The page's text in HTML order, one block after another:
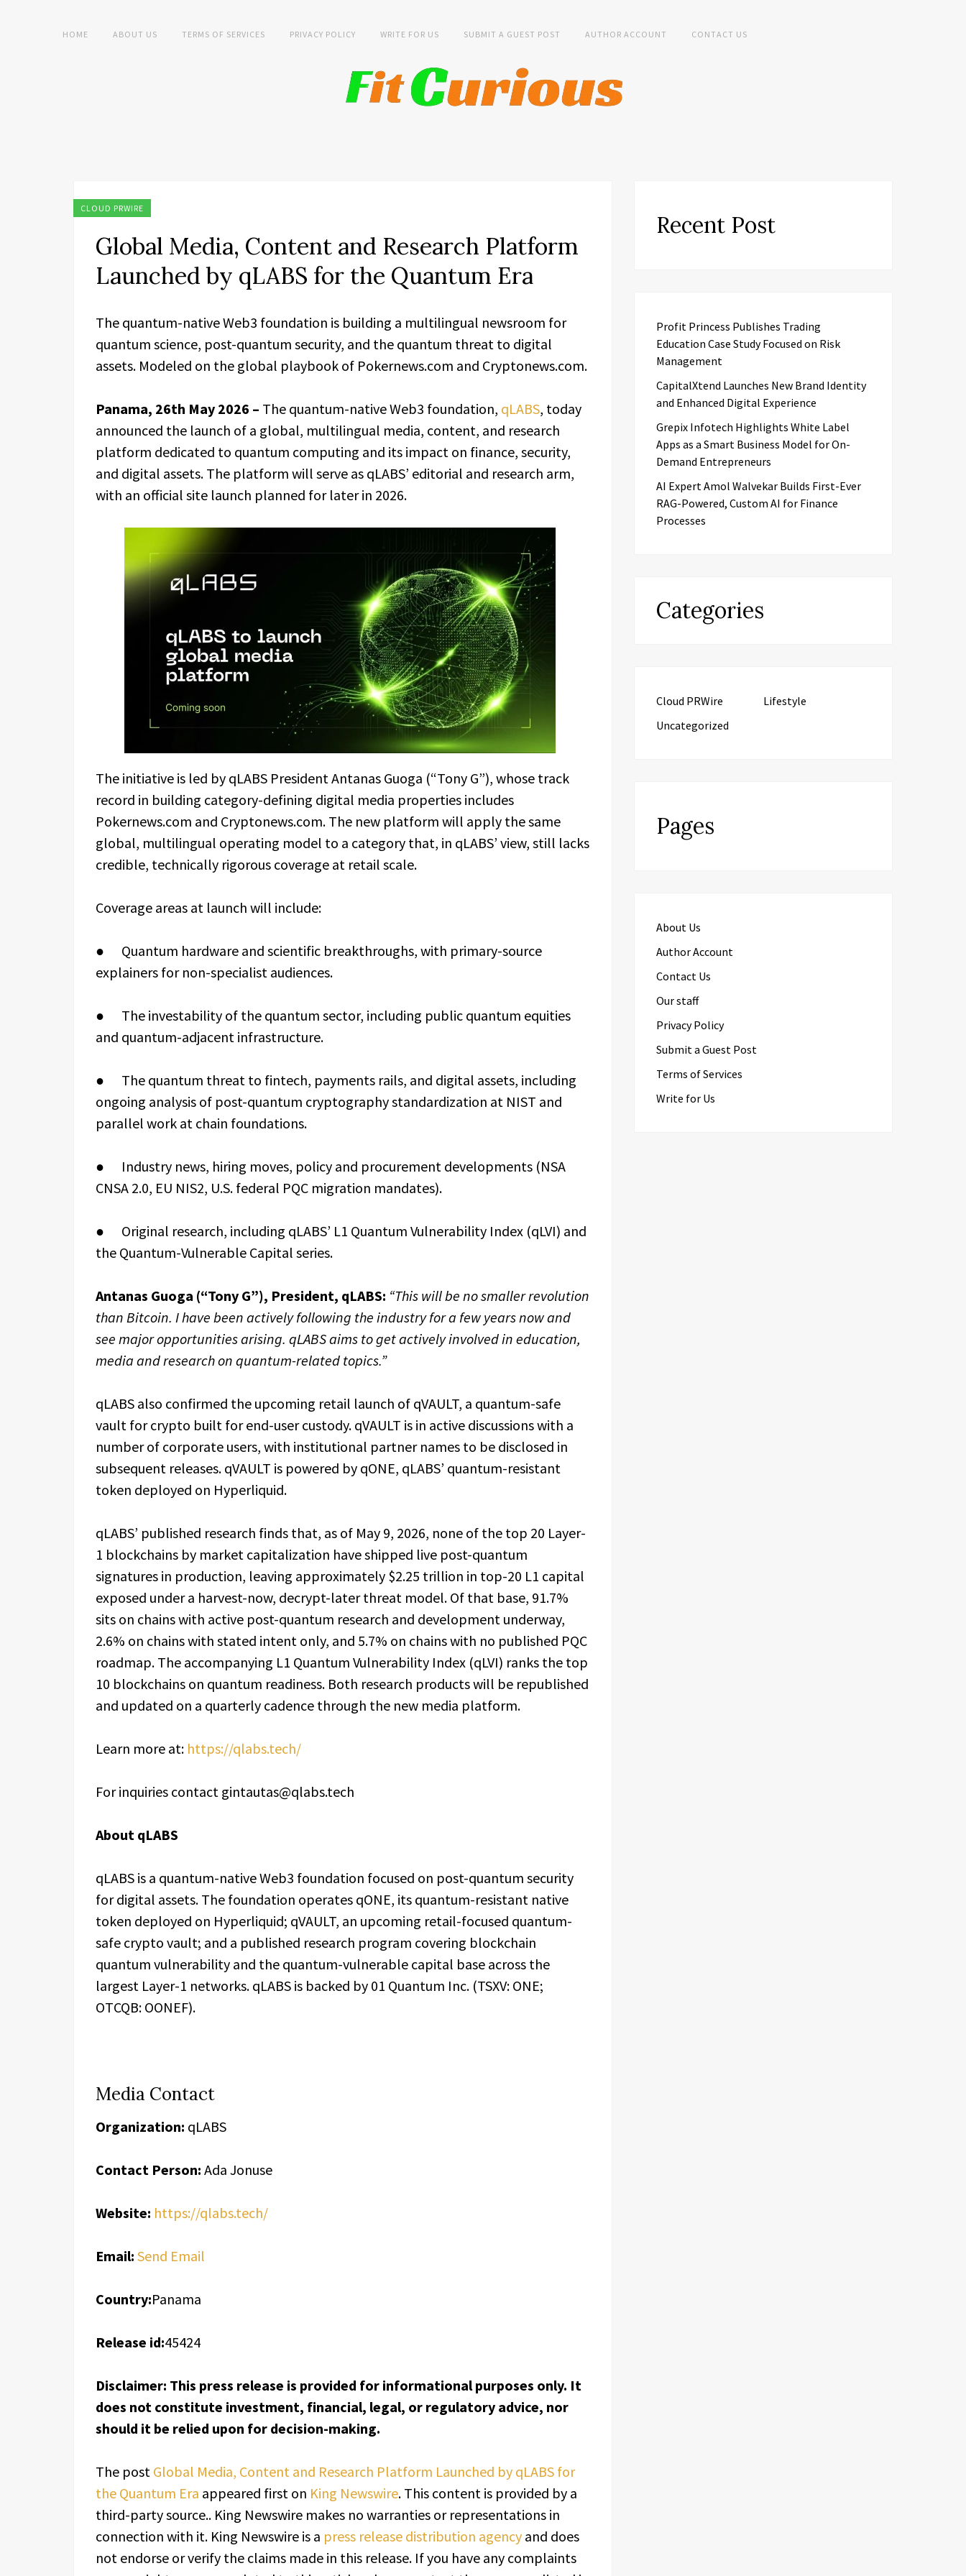
HOME ABOUT US TERMS OF SERVICES PRIVACY POLICY WRITE FOR US SUBMIT A GUEST POST AUTHOR ACCOUNT CONTACT US
CLOUD PRWIRE
Global Media, Content and Research Platform
Launched by qLABS for the Quantum Era
The quantum-native Web3 foundation is building a multilingual newsroom for
quantum science, post-quantum security, and the quantum threat to digital
assets. Modeled on the global playbook of Pokernews.com and Cryptonews.com.
Panama, 26th May 2026 – The quantum-native Web3 foundation, qLABS, today
announced the launch of a global, multilingual media, content, and research
platform dedicated to quantum computing and its impact on finance, security,
and digital assets. The platform will serve as qLABS’ editorial and research arm,
with an official site launch planned for later in 2026.
The initiative is led by qLABS President Antanas Guoga (“Tony G”), whose track
record in building category-defining digital media properties includes
Pokernews.com and Cryptonews.com. The new platform will apply the same
global, multilingual operating model to a category that, in qLABS’ view, still lacks
credible, technically rigorous coverage at retail scale.
Coverage areas at launch will include:
● Quantum hardware and scientific breakthroughs, with primary-source
explainers for non-specialist audiences.
● The investability of the quantum sector, including public quantum equities
and quantum-adjacent infrastructure.
● The quantum threat to fintech, payments rails, and digital assets, including
ongoing analysis of post-quantum cryptography standardization at NIST and
parallel work at chain foundations.
● Industry news, hiring moves, policy and procurement developments (NSA
CNSA 2.0, EU NIS2, U.S. federal PQC migration mandates).
● Original research, including qLABS’ L1 Quantum Vulnerability Index (qLVI) and
the Quantum-Vulnerable Capital series.
Antanas Guoga (“Tony G”), President, qLABS: “This will be no smaller revolution
than Bitcoin. I have been actively following the industry for a few years now and
see major opportunities arising. qLABS aims to get actively involved in education,
media and research on quantum-related topics.”
qLABS also confirmed the upcoming retail launch of qVAULT, a quantum-safe
vault for crypto built for end-user custody. qVAULT is in active discussions with a
number of corporate users, with institutional partner names to be disclosed in
subsequent releases. qVAULT is powered by qONE, qLABS’ quantum-resistant
token deployed on Hyperliquid.
qLABS’ published research finds that, as of May 9, 2026, none of the top 20 Layer-
1 blockchains by market capitalization have shipped live post-quantum
signatures in production, leaving approximately $2.25 trillion in top-20 L1 capital
exposed under a harvest-now, decrypt-later threat model. Of that base, 91.7%
sits on chains with active post-quantum research and development underway,
2.6% on chains with stated intent only, and 5.7% on chains with no published PQC
roadmap. The accompanying L1 Quantum Vulnerability Index (qLVI) ranks the top
10 blockchains on quantum readiness. Both research products will be republished
and updated on a quarterly cadence through the new media platform.
Learn more at: https://qlabs.tech/
For inquiries contact gintautas@qlabs.tech
About qLABS
qLABS is a quantum-native Web3 foundation focused on post-quantum security
for digital assets. The foundation operates qONE, its quantum-resistant native
token deployed on Hyperliquid; qVAULT, an upcoming retail-focused quantum-
safe crypto vault; and a published research program covering blockchain
quantum vulnerability and the quantum-vulnerable capital base across the
largest Layer-1 networks. qLABS is backed by 01 Quantum Inc. (TSXV: ONE;
OTCQB: OONEF).
Media Contact
Organization: qLABS
Contact Person: Ada Jonuse
Website: https://qlabs.tech/
Email: Send Email
Country:Panama
Release id:45424
Disclaimer: This press release is provided for informational purposes only. It
does not constitute investment, financial, legal, or regulatory advice, nor
should it be relied upon for decision-making.
The post Global Media, Content and Research Platform Launched by qLABS for
the Quantum Era appeared first on King Newswire. This content is provided by a
third-party source.. King Newswire makes no warranties or representations in
connection with it. King Newswire is a press release distribution agency and does
not endorse or verify the claims made in this release. If you have any complaints
Recent Post
Profit Princess Publishes Trading
Education Case Study Focused on Risk
Management
CapitalXtend Launches New Brand Identity
and Enhanced Digital Experience
Grepix Infotech Highlights White Label
Apps as a Smart Business Model for On-
Demand Entrepreneurs
AI Expert Amol Walvekar Builds First-Ever
RAG-Powered, Custom AI for Finance
Processes
Categories
Cloud PRWire
Lifestyle
Uncategorized
Pages
About Us
Author Account
Contact Us
Our staff
Privacy Policy
Submit a Guest Post
Terms of Services
Write for Us